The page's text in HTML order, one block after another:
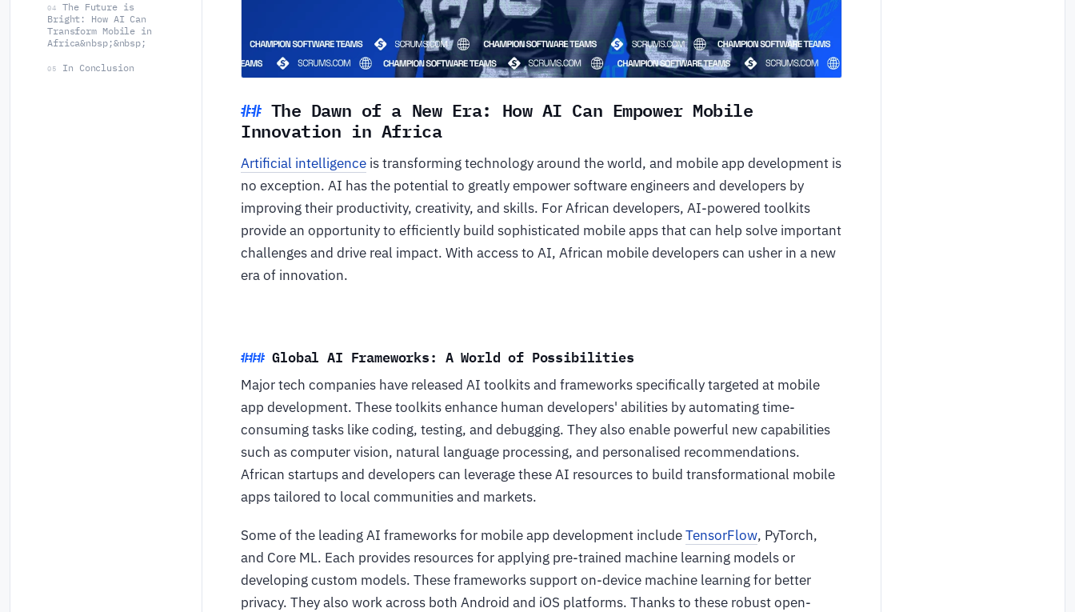
04
The Future is
Bright: How AI Can
Transform Mobile in
Africa&nbsp;&nbsp;
05 In Conclusion
The Dawn of a New Era: How AI Can Empower Mobile
Innovation in Africa
Artificial intelligence is transforming technology around the world, and mobile app development is
no exception. AI has the potential to greatly empower software engineers and developers by
improving their productivity, creativity, and skills. For African developers, AI-powered toolkits
provide an opportunity to efficiently build sophisticated mobile apps that can help solve important
challenges and drive real impact. With access to AI, African mobile developers can usher in a new
era of innovation.
Global AI Frameworks: A World of Possibilities
Major tech companies have released AI toolkits and frameworks specifically targeted at mobile
app development. These toolkits enhance human developers' abilities by automating time-
consuming tasks like coding, testing, and debugging. They also enable powerful new capabilities
such as computer vision, natural language processing, and personalised recommendations.
African startups and developers can leverage these AI resources to build transformational mobile
apps tailored to local communities and markets.
Some of the leading AI frameworks for mobile app development includeTensorFlow, PyTorch,
and Core ML. Each provides resources for applying pre-trained machine learning models or
developing custom models. These frameworks support on-device machine learning for better
privacy. They also work across both Android and iOS platforms. Thanks to these robust open-